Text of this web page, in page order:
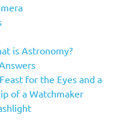
is Astronomy?
for the Eyes and a
of a Watchmaker